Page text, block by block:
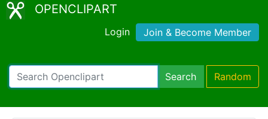
OPENCLIPART
Login Join & Become Member
Search Random